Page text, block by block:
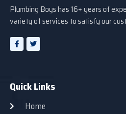
Plumbing Boys has 16+ years of
variety of services to satisfy our
Quick Links
Home